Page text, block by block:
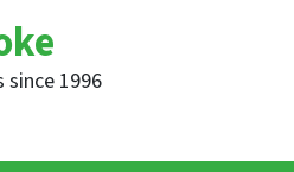
since 1996